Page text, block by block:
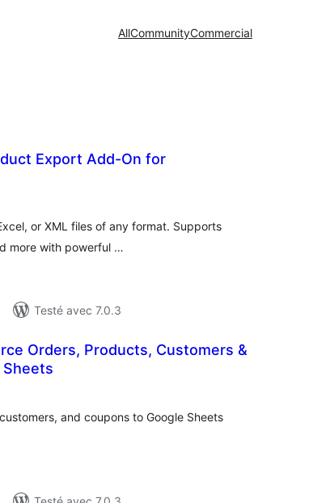
AllCommunityCommercial
Export Add-On for
or XML files of any format. Supports
more with powerful …
Testé avec 7.0.3
Orders, Products, Customers &
Sheets
and coupons to Google Sheets